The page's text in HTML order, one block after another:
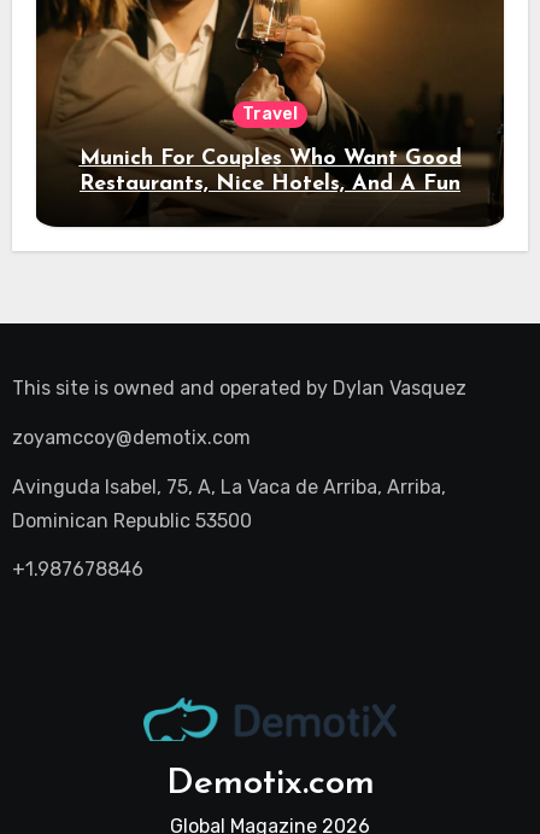
Travel
Munich For Couples Who Want Good
Restaurants, Nice Hotels, And A Fun
Night Out
This site is owned and operated by Dylan Vasquez
zoyamccoy@demotix.com
Avinguda Isabel, 75, A, La Vaca de Arriba, Arriba,
Dominican Republic 53500
+1.987678846
Demotix.com
Global Magazine 2026